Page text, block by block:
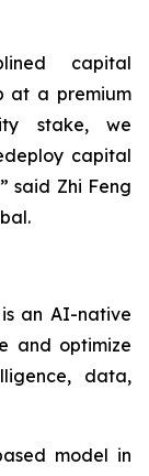
capital
at a premium
stake, we
capital
said Zhi Feng
an AI-native
and optimize
data,
model in